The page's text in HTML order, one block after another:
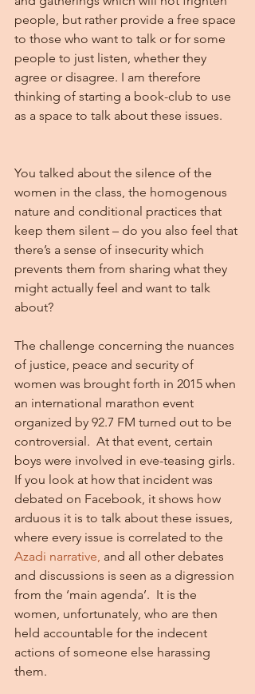
people, but rather provide a free space
to those who want to talk or for some
people to just listen, whether they
agree or disagree. I am therefore
thinking of starting a book-club to use
as a space to talk about these issues.
You talked about the silence of the
women in the class, the homogenous
nature and conditional practices that
keep them silent – do you also feel that
there’s a sense of insecurity which
prevents them from sharing what they
might actually feel and want to talk
about?
The challenge concerning the nuances
of justice, peace and security of
women was brought forth in 2015 when
an international marathon event
organized by 92.7 FM turned out to be
controversial.  At that event, certain
boys were involved in eve-teasing girls.
If you look at how that incident was
debated on Facebook, it shows how
arduous it is to talk about these issues,
where every issue is correlated to the
Azadi narrative, and all other debates
and discussions is seen as a digression
from the ‘main agenda’.  It is the
women, unfortunately, who are then
held accountable for the indecent
actions of someone else harassing
them.